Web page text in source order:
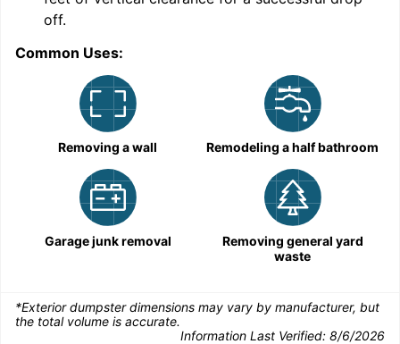
off.
Common Uses:
Removing a wall Remodeling a half bathroom
Garage junk removal
Removing general yard
waste
*Exterior dumpster dimensions may vary by manufacturer, but
the total volume is accurate.
Information Last Verified: 8/6/2026